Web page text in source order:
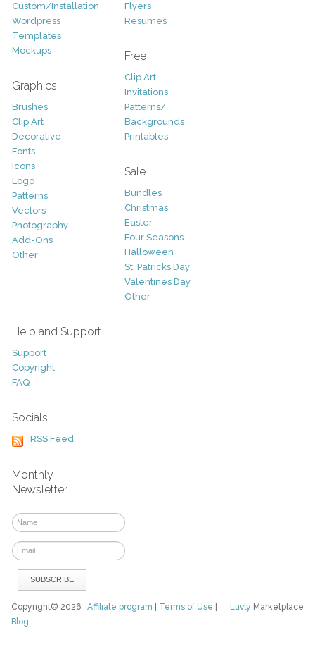
Custom/Installation
Wordpress
Templates
Mockups
Graphics
Brushes
Clip Art
Decorative
Fonts
Icons
Logo
Patterns
Vectors
Photography
Add-Ons
Other
Flyers
Resumes
Free
Clip Art
Invitations
Patterns/
Backgrounds
Printables
Sale
Bundles
Christmas
Easter
Four Seasons
Halloween
St. Patricks Day
Valentines Day
Other
Help and Support
Support
Copyright
FAQ
Socials
RSS Feed
Monthly
Newsletter
Luvly Marketplace
Copyright© 2026Affiliate program Terms of Use
Blog